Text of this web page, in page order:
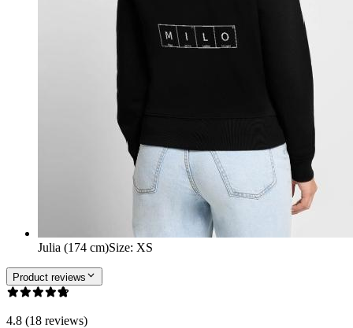
Julia (174 cm)Size: XS
Product reviews
4.8 (18 reviews)